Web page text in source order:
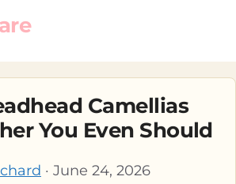
Camellias
You Even Should
· June 24, 2026